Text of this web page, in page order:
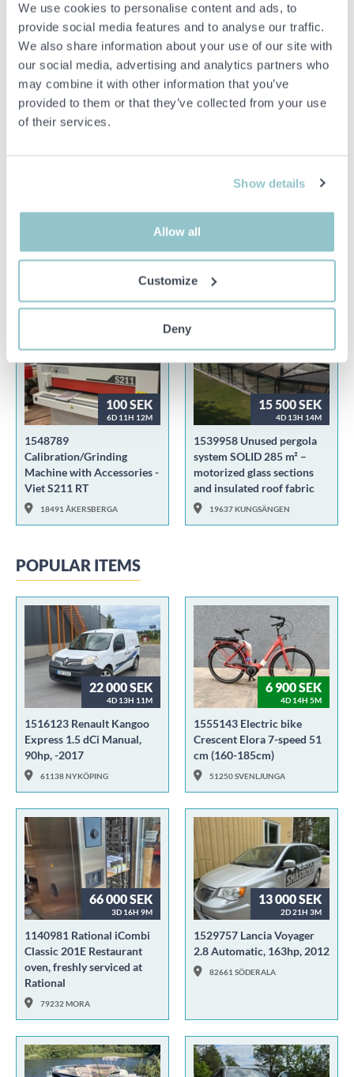
We use cookies to personalise content and ads, to
provide social media features and to analyse our traffic.
We also share information about your use of our site with
our social media, advertising and analytics partners who
may combine it with other information that you’ve
provided to them or that they’ve collected from your use
of their services.
Show details
Allow all
Customize
Deny
1464203 Pallet racking 46
sections approx: 520-560
beams
26151 LANDSKRONA
1530611 Self-propelled
tractor Robotti AgroIntelli
150D 2021 (demo machine)
23195 TRELLEBORG
Pump Nordic 5.5 -2022
1 000 SEK
1548783 CNC machine -
7125
18491 ÅKERSBERGA
100 SEK
6D 11H 12M
1548789
Calibration/Grinding
Machine with Accessories -
Viet S211 RT
18491 ÅKERSBERGA
15 500 SEK
4D 13H 14M
1539958 Unused pergola
system SOLID 285 m² –
motorized glass sections
and insulated roof fabric
19637 KUNGSÄNGEN
POPULAR ITEMS
22 000 SEK
4D 13H 11M
1516123 Renault Kangoo
Express 1.5 dCi Manual,
90hp, -2017
61138 NYKÖPING
6 900 SEK
4D 14H 5M
1555143 Electric bike
Crescent Elora 7-speed 51
cm (160-185cm)
51250 SVENLJUNGA
66 000 SEK
3D 16H 9M
1140981 Rational iCombi
Classic 201E Restaurant
oven, freshly serviced at
Rational
79232 MORA
13 000 SEK
2D 21H 3M
1529757 Lancia Voyager
2.8 Automatic, 163hp, 2012
82661 SÖDERALA